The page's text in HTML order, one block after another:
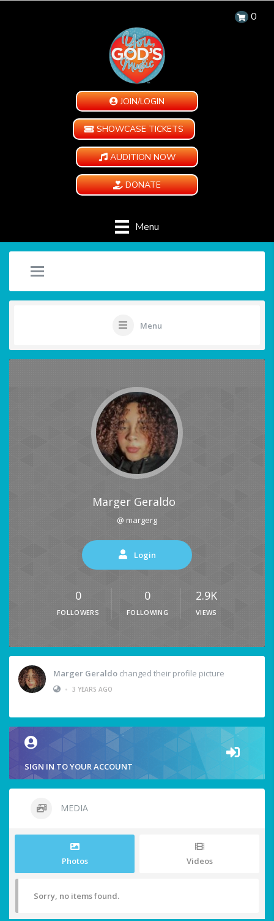
0
JOIN/LOGIN
SHOWCASE TICKETS
AUDITION NOW
DONATE
Menu
Menu
Marger Geraldo
@ margerg
Login
0
FOLLOWERS
0
FOLLOWING
2.9K
VIEWS
Marger Geraldo changed their profile picture
• 3 YEARS AGO
SIGN IN TO YOUR ACCOUNT
MEDIA
Photos Videos
Sorry, no items found.